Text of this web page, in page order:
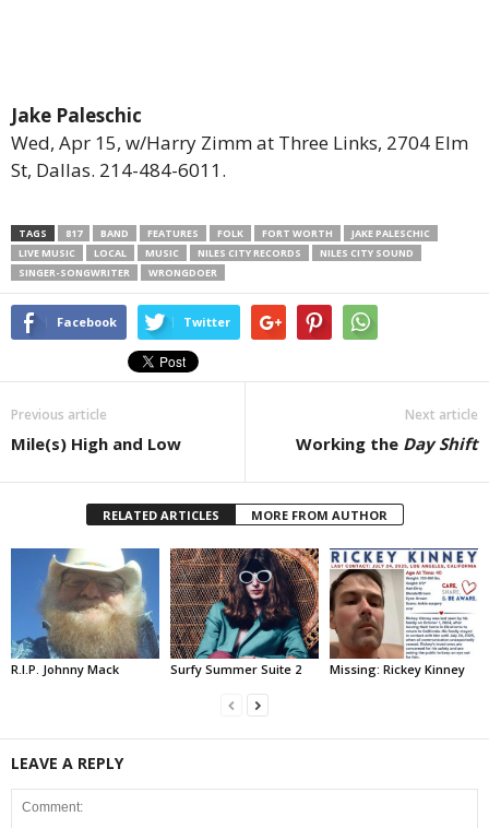
Jake Paleschic
Wed, Apr 15, w/Harry Zimm at Three Links, 2704 Elm
St, Dallas. 214-484-6011.
TAGS 817 BAND FEATURES FOLK FORT WORTH
JAKE PALESCHIC
LIVE MUSIC
LOCAL MUSIC NILES CITY RECORDS
NILES CITY SOUND
SINGER-SONGWRITER
WRONGDOER
Facebook Twitter
Previous article
Mile(s) High and Low
Next article
Working the Day Shift
RELATED ARTICLES MORE FROM AUTHOR
R.I.P. Johnny Mack Surfy Summer Suite 2 Missing: Rickey Kinney
LEAVE A REPLY